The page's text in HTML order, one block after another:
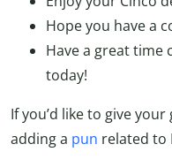
Hope you have a
Have a great time
today!
If you’d like to give
adding a pun related to